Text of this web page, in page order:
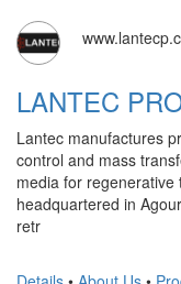
LANTEC
Lantec manufactures
control and mass
media for
headquartered in
retr